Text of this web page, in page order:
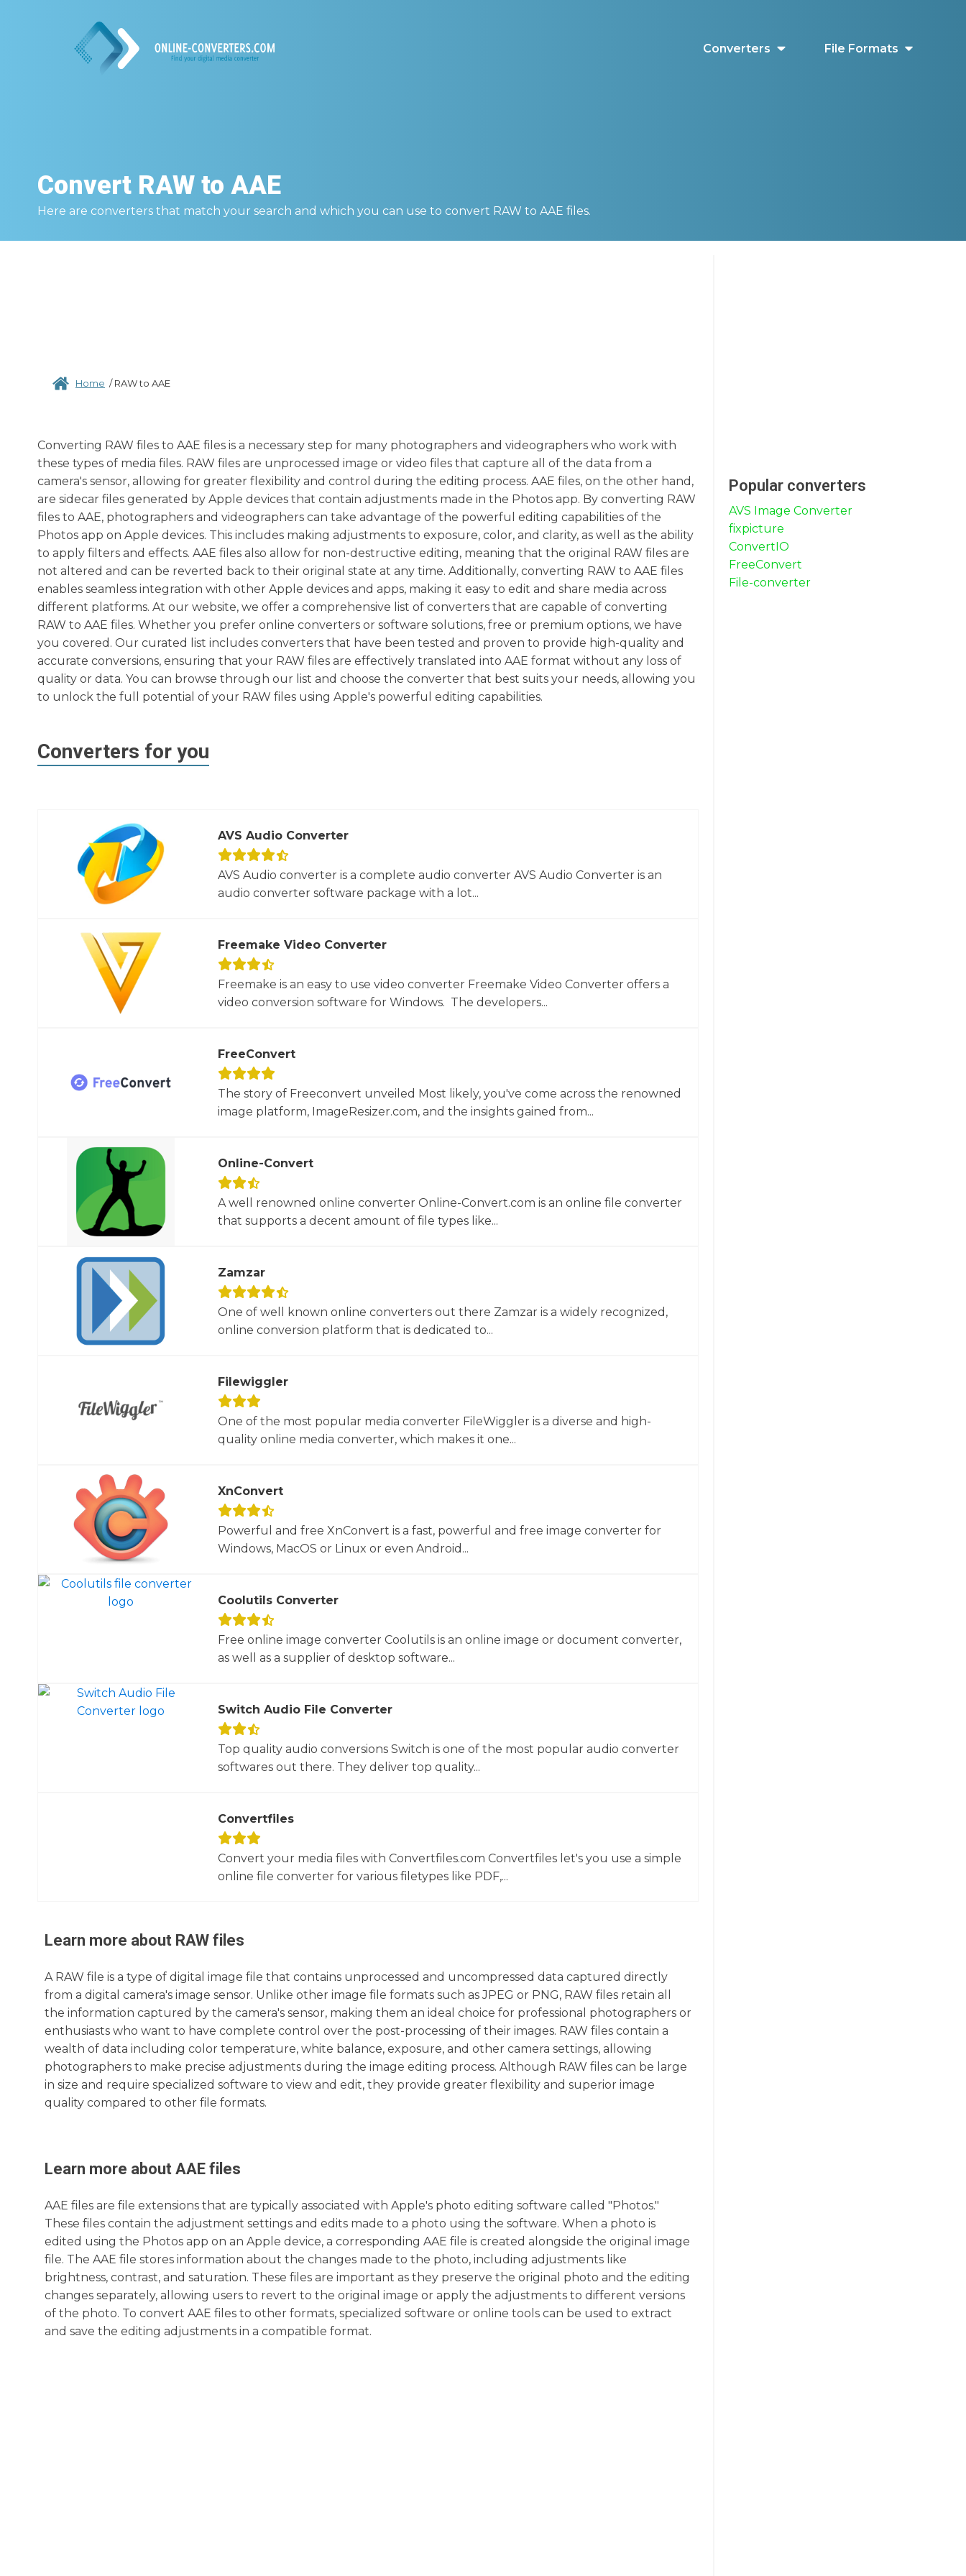
Converters File Formats
Convert RAW to AAE
Here are converters that match your search and which you can use to convert RAW to AAE files.
Home /RAW to AAE
Converting RAW files to AAE files is a necessary step for many photographers and videographers who work with
these types of media files. RAW files are unprocessed image or video files that capture all of the data from a
camera's sensor, allowing for greater flexibility and control during the editing process. AAE files, on the other hand,
are sidecar files generated by Apple devices that contain adjustments made in the Photos app. By converting RAW
files to AAE, photographers and videographers can take advantage of the powerful editing capabilities of the
Photos app on Apple devices. This includes making adjustments to exposure, color, and clarity, as well as the ability
to apply filters and effects. AAE files also allow for non-destructive editing, meaning that the original RAW files are
not altered and can be reverted back to their original state at any time. Additionally, converting RAW to AAE files
enables seamless integration with other Apple devices and apps, making it easy to edit and share media across
different platforms. At our website, we offer a comprehensive list of converters that are capable of converting
RAW to AAE files. Whether you prefer online converters or software solutions, free or premium options, we have
you covered. Our curated list includes converters that have been tested and proven to provide high-quality and
accurate conversions, ensuring that your RAW files are effectively translated into AAE format without any loss of
quality or data. You can browse through our list and choose the converter that best suits your needs, allowing you
to unlock the full potential of your RAW files using Apple's powerful editing capabilities.
Converters for you
AVS Audio Converter
AVS Audio converter is a complete audio converter AVS Audio Converter is an
audio converter software package with a lot...
Freemake Video Converter
Freemake is an easy to use video converter Freemake Video Converter offers a
video conversion software for Windows. The developers...
FreeConvert
The story of Freeconvert unveiled Most likely, you've come across the renowned
image platform, ImageResizer.com, and the insights gained from...
Online-Convert
A well renowned online converter Online-Convert.com is an online file converter
that supports a decent amount of file types like...
Zamzar
One of well known online converters out there Zamzar is a widely recognized,
online conversion platform that is dedicated to...
Filewiggler
One of the most popular media converter FileWiggler is a diverse and high-
quality online media converter, which makes it one...
XnConvert
Powerful and free XnConvert is a fast, powerful and free image converter for
Windows, MacOS or Linux or even Android...
Coolutils Converter
Free online image converter Coolutils is an online image or document converter,
as well as a supplier of desktop software...
Switch Audio File Converter
Top quality audio conversions Switch is one of the most popular audio converter
softwares out there. They deliver top quality...
Convertfiles
Convert your media files with Convertfiles.com Convertfiles let's you use a simple
online file converter for various filetypes like PDF,...
Learn more about RAW files
A RAW file is a type of digital image file that contains unprocessed and uncompressed data captured directly
from a digital camera's image sensor. Unlike other image file formats such as JPEG or PNG, RAW files retain all
the information captured by the camera's sensor, making them an ideal choice for professional photographers or
enthusiasts who want to have complete control over the post-processing of their images. RAW files contain a
wealth of data including color temperature, white balance, exposure, and other camera settings, allowing
photographers to make precise adjustments during the image editing process. Although RAW files can be large
in size and require specialized software to view and edit, they provide greater flexibility and superior image
quality compared to other file formats.
Learn more about AAE files
AAE files are file extensions that are typically associated with Apple's photo editing software called "Photos."
These files contain the adjustment settings and edits made to a photo using the software. When a photo is
edited using the Photos app on an Apple device, a corresponding AAE file is created alongside the original image
file. The AAE file stores information about the changes made to the photo, including adjustments like
brightness, contrast, and saturation. These files are important as they preserve the original photo and the editing
changes separately, allowing users to revert to the original image or apply the adjustments to different versions
of the photo. To convert AAE files to other formats, specialized software or online tools can be used to extract
and save the editing adjustments in a compatible format.
Popular converters
AVS Image Converter
fixpicture
ConvertIO
FreeConvert
File-converter